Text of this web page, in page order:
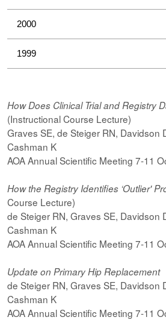
2000
1999
How Does Clinical Trial and Registry
(Instructional Course Lecture)
Graves SE, de Steiger RN, Davidson
Cashman K
AOA Annual Scientific Meeting 7-11
How the Registry Identifies ‘Outlier'
Course Lecture)
de Steiger RN, Graves SE, Davidson
Cashman K
AOA Annual Scientific Meeting 7-11
Update on Primary Hip Replacement
de Steiger RN, Graves SE, Davidson
Cashman K
AOA Annual Scientific Meeting 7-11